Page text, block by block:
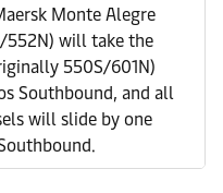
Monte Alegre
552N) will take the
550S/601N)
Southbound, and all
will slide by one